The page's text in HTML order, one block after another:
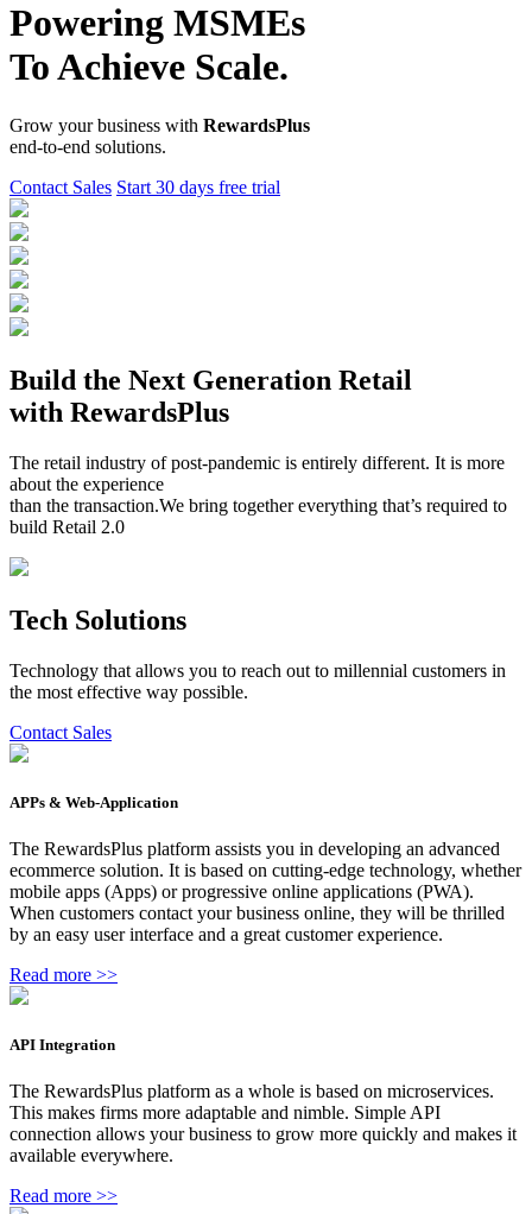
Powering MSMEs
To Achieve Scale.
Grow your business with RewardsPlus
end-to-end solutions.
Contact Sales Start 30 days free trial
Build the Next Generation Retail
with RewardsPlus
The retail industry of post-pandemic is entirely different. It is more
about the experience
than the transaction.We bring together everything that’s required to
build Retail 2.0
Tech Solutions
Technology that allows you to reach out to millennial customers in
the most effective way possible.
Contact Sales
APPs & Web-Application
The RewardsPlus platform assists you in developing an advanced
ecommerce solution. It is based on cutting-edge technology, whether
mobile apps (Apps) or progressive online applications (PWA).
When customers contact your business online, they will be thrilled
by an easy user interface and a great customer experience.
Read more >>
API Integration
The RewardsPlus platform as a whole is based on microservices.
This makes firms more adaptable and nimble. Simple API
connection allows your business to grow more quickly and makes it
available everywhere.
Read more >>